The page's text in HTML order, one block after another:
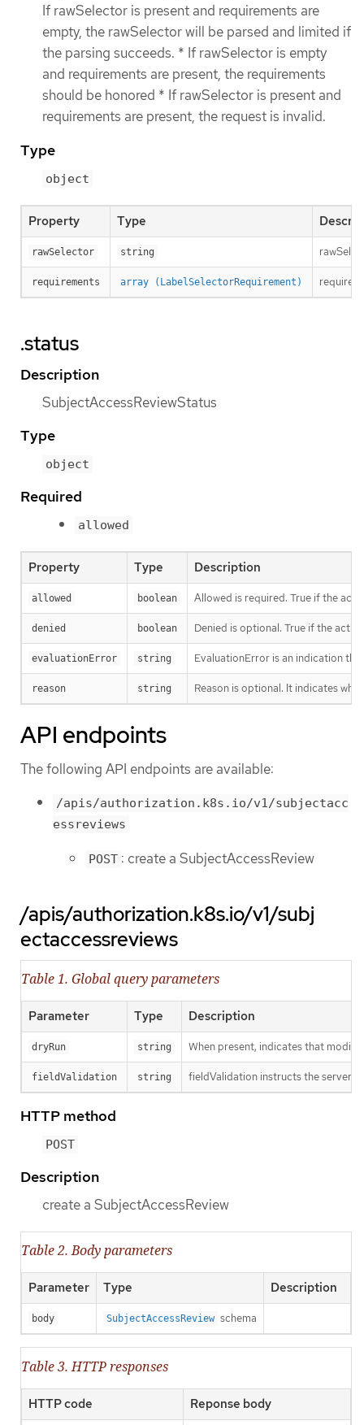
If rawSelector is present and requirements are
empty, the rawSelector will be parsed and limited if
the parsing succeeds. * If rawSelector is empty
and requirements are present, the requirements
should be honored * If rawSelector is present and
requirements are present, the request is invalid.
Type
object
Property Type
rawSelector string
requirements array (LabelSelectorRequirement)
.status
Description
SubjectAccessReviewStatus
Type
object
Required
allowed
Property Type Description
allowed boolean Allowed is required. True if the
denied boolean Denied is optional. True if the
evaluationError string EvaluationError is an indication
reason string Reason is optional. It indicates
API endpoints
The following API endpoints are available:
/apis/authorization.k8s.io/v1/subjectacc
essreviews
POST : create a SubjectAccessReview
/apis/authorization.k8s.io/v1/subj
ectaccessreviews
Table 1. Global query parameters
Parameter Type Description
dryRun string When present, indicates that
fieldValidation string fieldValidation instructs the server
HTTP method
POST
Description
create a SubjectAccessReview
Table 2. Body parameters
Parameter Type Description
body SubjectAccessReview schema
Table 3. HTTP responses
HTTP code Reponse body